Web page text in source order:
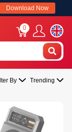
Download Now
0
By Trending